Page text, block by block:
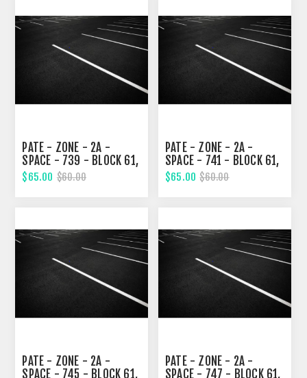
PATE - ZONE - 2A -
SPACE - 739 - BLOCK 61,
EIGHTH STREET
$65.00 $60.00
PATE - ZONE - 2A -
SPACE - 741 - BLOCK 61,
EIGHTH STREET
$65.00 $60.00
PATE - ZONE - 2A -
SPACE - 745 - BLOCK 61,
PATE - ZONE - 2A -
SPACE - 747 - BLOCK 61,